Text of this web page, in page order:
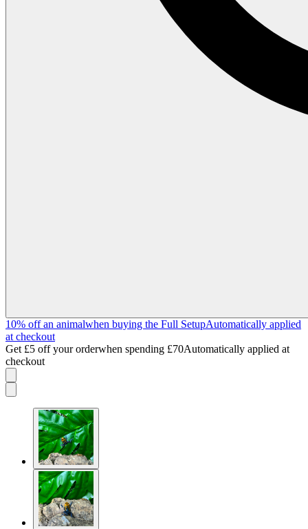
10% off an animalwhen buying the Full SetupAutomatically applied
at checkout
Get £5 off your orderwhen spending £70Automatically applied at
checkout